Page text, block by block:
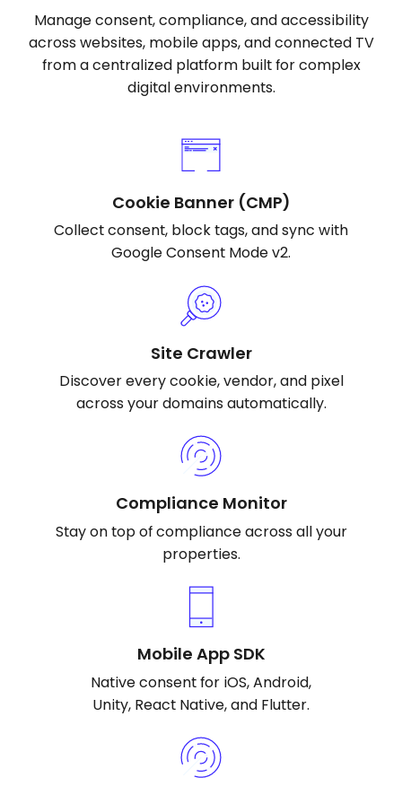
Manage consent, compliance, and accessibility
across websites, mobile apps, and connected TV
from a centralized platform built for complex
digital environments.
Cookie Banner (CMP)
Collect consent, block tags, and sync with
Google Consent Mode v2.
Site Crawler
Discover every cookie, vendor, and pixel
across your domains automatically.
Compliance Monitor
Stay on top of compliance across all your
properties.
Mobile App SDK
Native consent for iOS, Android,
Unity, React Native, and Flutter.